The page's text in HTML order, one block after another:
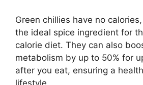
Green chillies have no
the ideal spice ingredient for
calorie diet. They can also
metabolism by up to 50% for
after you eat, ensuring a
lifestyle.